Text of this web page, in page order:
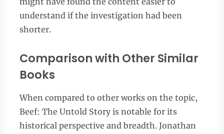
understand if the investigation had been
shorter.
Comparison with Other Similar
Books
When compared to other works on the topic,
Beef: The Untold Story is notable for its
historical perspective and breadth. Jonathan